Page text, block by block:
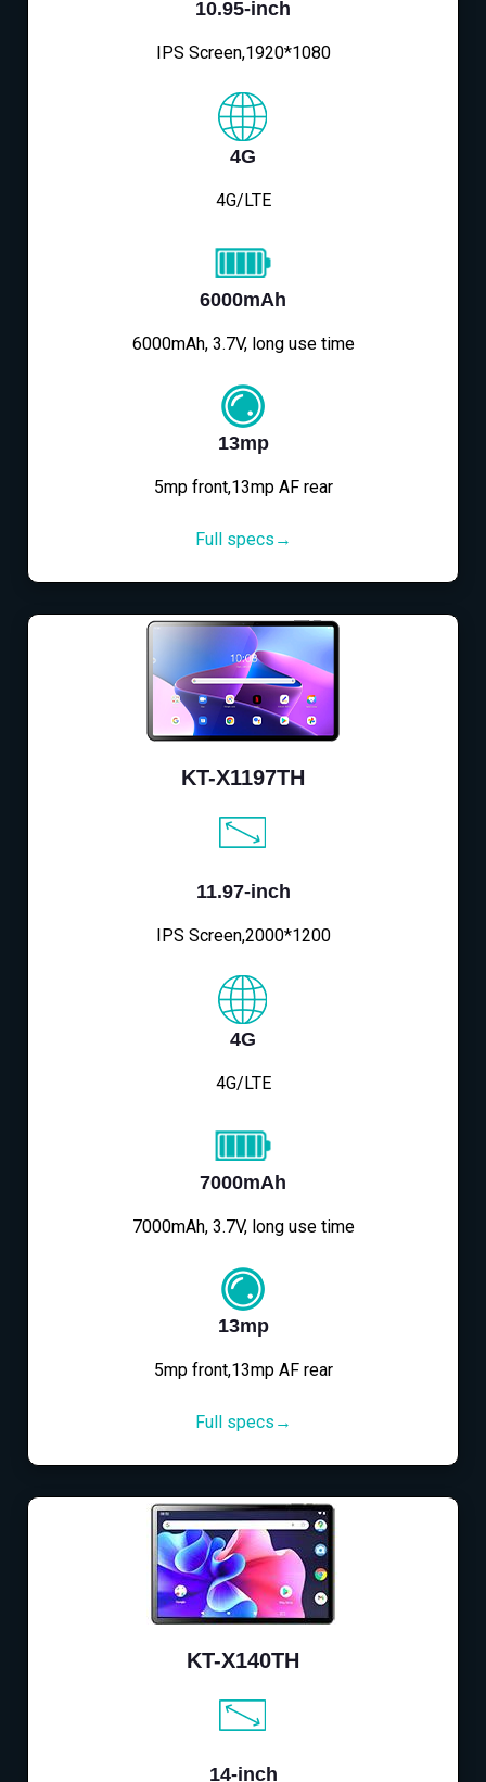
10.95-inch
IPS Screen,1920*1080
4G
4G/LTE
6000mAh
6000mAh, 3.7V, long use time
13mp
5mp front,13mp AF rear
Full specs→
KT-X1197TH
11.97-inch
IPS Screen,2000*1200
4G
4G/LTE
7000mAh
7000mAh, 3.7V, long use time
13mp
5mp front,13mp AF rear
Full specs→
KT-X140TH
14-inch